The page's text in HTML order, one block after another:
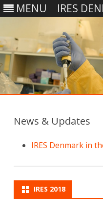
MENU IRES
News & Updates
IRES Denmark in
IRES 2018